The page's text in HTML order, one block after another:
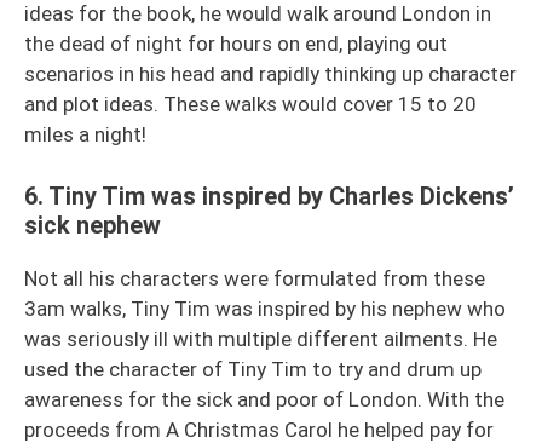
ideas for the book, he would walk around London in
the dead of night for hours on end, playing out
scenarios in his head and rapidly thinking up character
and plot ideas. These walks would cover 15 to 20
miles a night!
6. Tiny Tim was inspired by Charles Dickens’
sick nephew
Not all his characters were formulated from these
3am walks, Tiny Tim was inspired by his nephew who
was seriously ill with multiple different ailments. He
used the character of Tiny Tim to try and drum up
awareness for the sick and poor of London. With the
proceeds from A Christmas Carol he helped pay for